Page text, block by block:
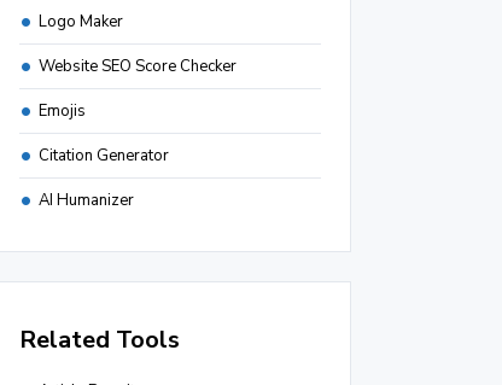
Logo Maker
Website SEO Score Checker
Emojis
Citation Generator
AI Humanizer
Related Tools